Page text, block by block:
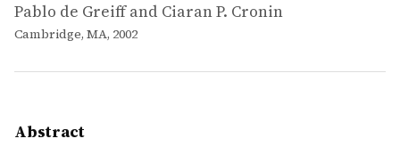
Pablo de Greiff and Ciaran P. Cronin
Cambridge, MA, 2002
Abstract